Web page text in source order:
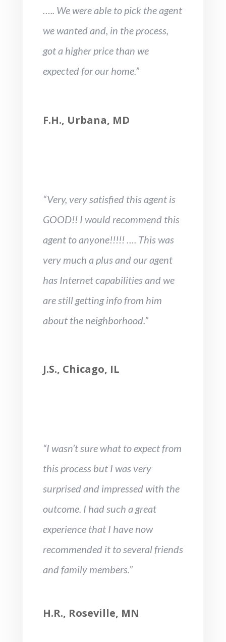
….. We were able to pick the agent
we wanted and, in the process,
got a higher price than we
expected for our home.”
F.H., Urbana, MD
“Very, very satisfied this agent is
GOOD!! I would recommend this
agent to anyone!!!!! …. This was
very much a plus and our agent
has Internet capabilities and we
are still getting info from him
about the neighborhood.”
J.S., Chicago, IL
“I wasn’t sure what to expect from
this process but I was very
surprised and impressed with the
outcome. I had such a great
experience that I have now
recommended it to several friends
and family members.”
H.R., Roseville, MN